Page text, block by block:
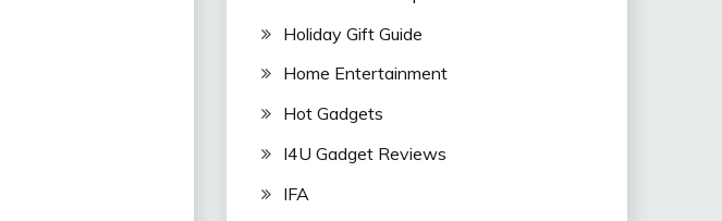
Holiday Gift Guide
Home Entertainment
Hot Gadgets
I4U Gadget Reviews
IFA